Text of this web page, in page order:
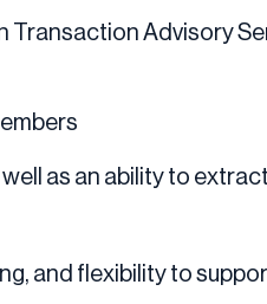
Transaction Advisory
as an ability to
and flexibility to